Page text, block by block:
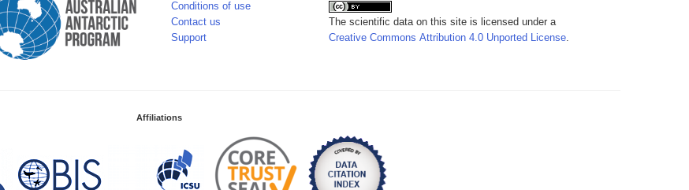
Conditions of use
Contact us
Support
The scientific data on this site is licensed under a
Creative Commons Attribution 4.0 Unported License.
Affiliations